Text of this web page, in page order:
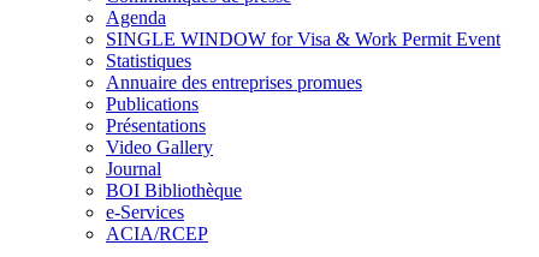
Agenda
SINGLE WINDOW for Visa & Work Permit Event
Statistiques
Annuaire des entreprises promues
Publications
Présentations
Video Gallery
Journal
BOI Bibliothèque
e-Services
ACIA/RCEP